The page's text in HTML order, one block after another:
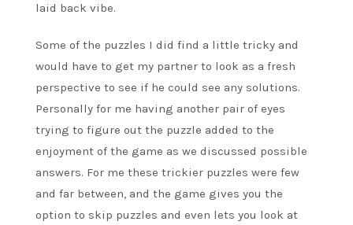
laid back vibe.
Some of the puzzles I did find a little tricky and
would have to get my partner to look as a fresh
perspective to see if he could see any solutions.
Personally for me having another pair of eyes
trying to figure out the puzzle added to the
enjoyment of the game as we discussed possible
answers. For me these trickier puzzles were few
and far between, and the game gives you the
option to skip puzzles and even lets you look at